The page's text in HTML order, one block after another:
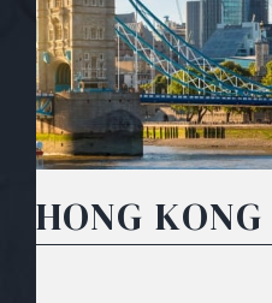
HONG KONG